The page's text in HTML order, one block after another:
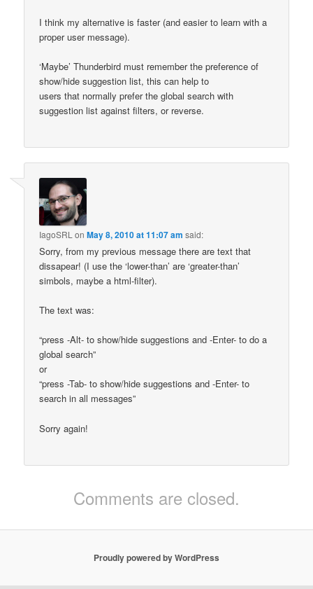
I think my alternative is faster (and easier to learn with a
proper user message).
‘Maybe’ Thunderbird must remember the preference of
show/hide suggestion list, this can help to
users that normally prefer the global search with
suggestion list against filters, or reverse.
IagoSRL onMay 8, 2010 at 11:07 am said:
Sorry, from my previous message there are text that
dissapear! (I use the ‘lower-than’ are ‘greater-than’
simbols, maybe a html-filter).
The text was:
“press -Alt- to show/hide suggestions and -Enter- to do a
global search”
or
“press -Tab- to show/hide suggestions and -Enter- to
search in all messages”
Sorry again!
Comments are closed.
Proudly powered by WordPress